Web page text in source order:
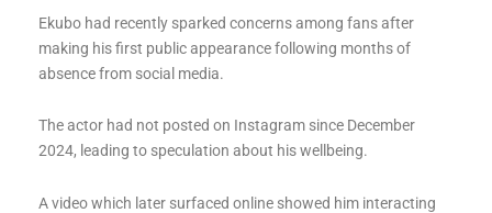
Ekubo had recently sparked concerns among fans after
making his first public appearance following months of
absence from social media.
The actor had not posted on Instagram since December
2024, leading to speculation about his wellbeing.
A video which later surfaced online showed him interacting